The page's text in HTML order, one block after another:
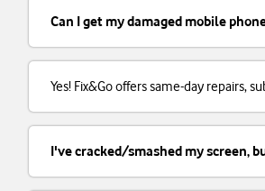
Can I get my damaged mobile
Yes! Fix&Go offers same-day repairs,
I've cracked/smashed my screen,